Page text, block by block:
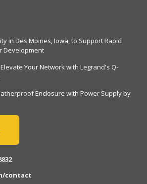
in Des Moines, Iowa, to Support Rapid
Development
Your Network with Legrand's Q-
Enclosure with Power Supply by
contact